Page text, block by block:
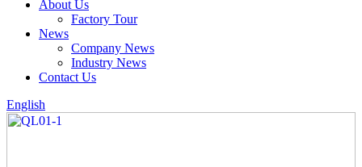
About Us
Factory Tour
News
Company News
Industry News
Contact Us
English